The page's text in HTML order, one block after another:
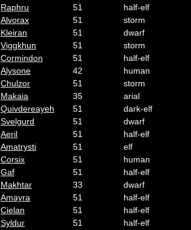
Raphru
51 half-elf
Alvorax
51 storm
Kleiran
51 dwarf
Viggkhun
51 storm
Cormindon
51 half-elf
Alysone
42 human
Chulzor
51 storm
Makaia
35 arial
Quivdereayeh
51 dark-elf
Svelgurd
51 dwarf
Aeril
51 half-elf
Amatrysti
51 elf
Corsix
51 human
Gaf
51 half-elf
Makhtar
33 dwarf
Amayra
51 half-elf
Cielan
51 half-elf
Syldur
51 half-elf